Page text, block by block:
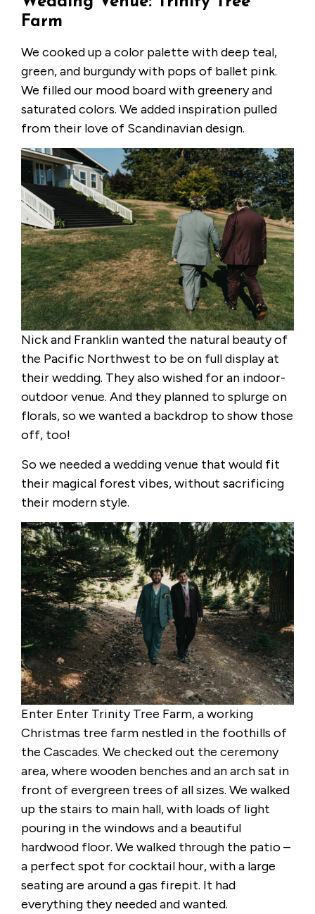
Farm
We cooked up a color palette with deep teal,
green, and burgundy with pops of ballet pink.
We filled our mood board with greenery and
saturated colors. We added inspiration pulled
from their love of Scandinavian design.
Nick and Franklin wanted the natural beauty of
the Pacific Northwest to be on full display at
their wedding. They also wished for an indoor-
outdoor venue. And they planned to splurge on
florals, so we wanted a backdrop to show those
off, too!
So we needed a wedding venue that would fit
their magical forest vibes, without sacrificing
their modern style.
Enter Enter Trinity Tree Farm, a working
Christmas tree farm nestled in the foothills of
the Cascades. We checked out the ceremony
area, where wooden benches and an arch sat in
front of evergreen trees of all sizes. We walked
up the stairs to main hall, with loads of light
pouring in the windows and a beautiful
hardwood floor. We walked through the patio –
a perfect spot for cocktail hour, with a large
seating are around a gas firepit. It had
everything they needed and wanted.